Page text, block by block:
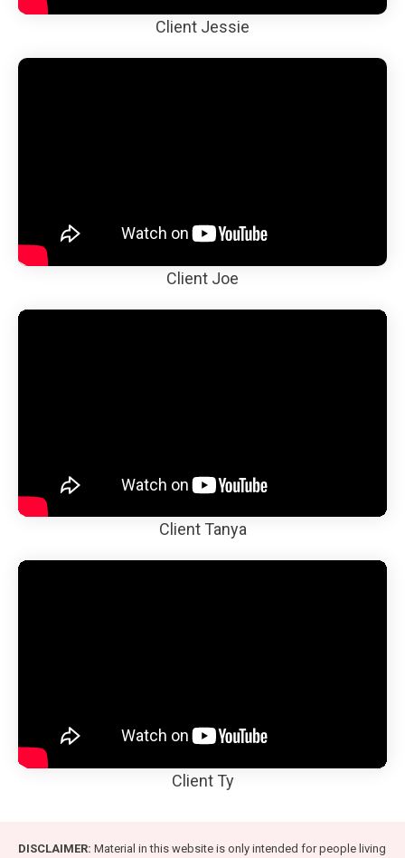
Client Jessie
Client Joe
Client Tanya
Client Ty
DISCLAIMER: Material in this website is only intended for people living